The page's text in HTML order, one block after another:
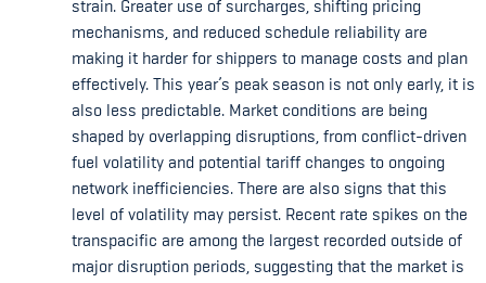
strain. Greater use of surcharges, shifting pricing
mechanisms, and reduced schedule reliability are
making it harder for shippers to manage costs and plan
effectively. This year’s peak season is not only early, it is
also less predictable. Market conditions are being
shaped by overlapping disruptions, from conflict-driven
fuel volatility and potential tariff changes to ongoing
network inefficiencies. There are also signs that this
level of volatility may persist. Recent rate spikes on the
transpacific are among the largest recorded outside of
major disruption periods, suggesting that the market is